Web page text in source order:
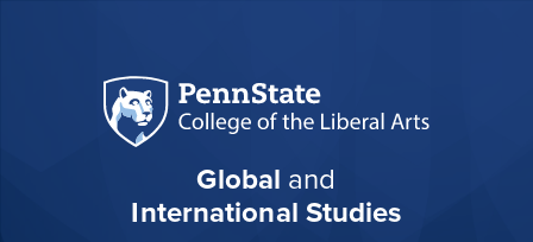
Global and
International Studies